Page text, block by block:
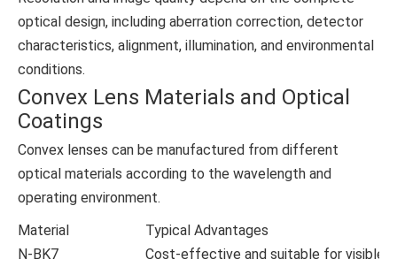
optical design, including aberration correction, detector
characteristics, alignment, illumination, and environmental
conditions.
Convex Lens Materials and Optical
Coatings
Convex lenses can be manufactured from different
optical materials according to the wavelength and
operating environment.
Material
Typical Advantages
N-BK7
Cost-effective and suitable for visible-